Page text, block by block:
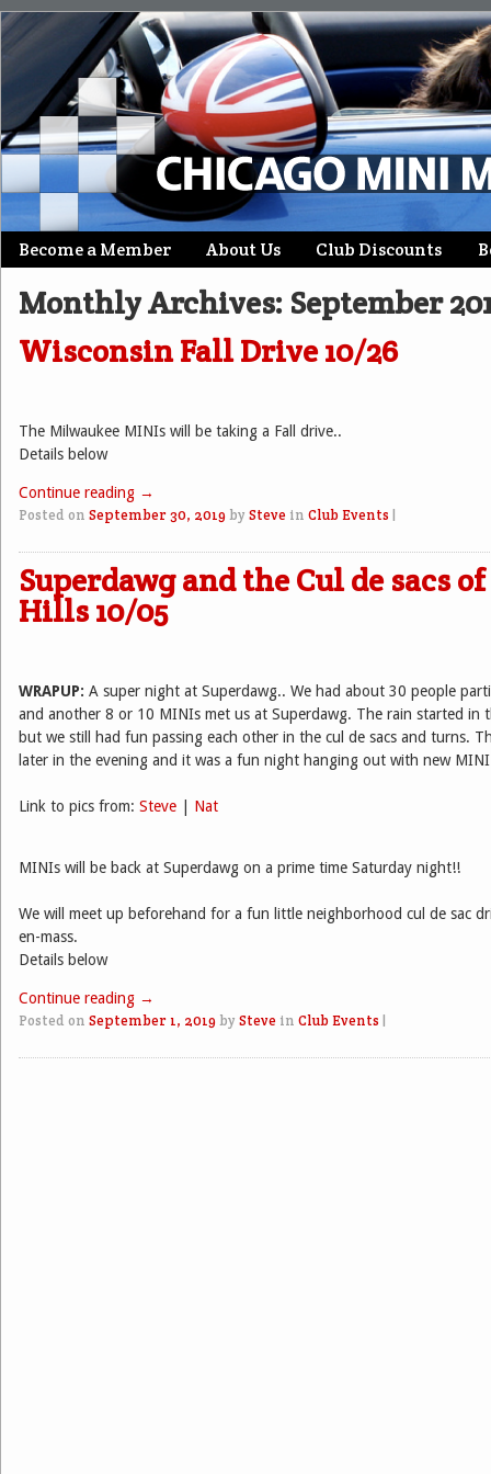
Main menu
Skip
content
Become a Member About Us Club Discounts
Monthly Archives: September
Wisconsin Fall Drive 10/26
The Milwaukee MINIs will be taking a Fall drive..
Details below
Continue reading →
Posted on September 30, 2019by Steve in Club Events |
Superdawg and the Cul de sacs
Hills 10/05
WRAPUP: A super night at Superdawg.. We had about 30 people
and another 8 or 10 MINIs met us at Superdawg. The rain started in
but we still had fun passing each other in the cul de sacs and turns.
later in the evening and it was a fun night hanging out with new
Link to pics from: Steve Nat
MINIs will be back at Superdawg on a prime time Saturday night!!
We will meet up beforehand for a fun little neighborhood cul de sac
en-mass.
Details below
Continue reading →
Posted on September 1, 2019by Steve in Club Events